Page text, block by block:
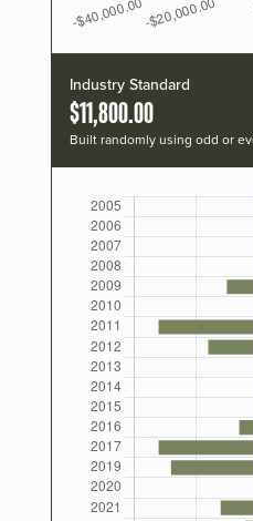
Industry Standard
$11,800.00
Built randomly using odd or